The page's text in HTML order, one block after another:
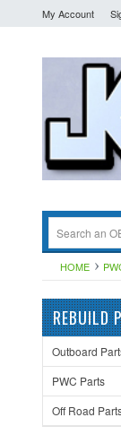
My Account
HOME
REBUILD
Outboard
PWC Parts
Off Road